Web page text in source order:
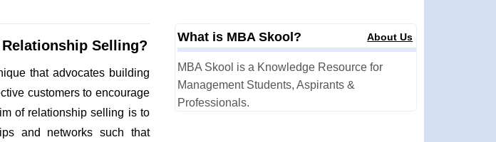
Selling?
that advocates building
customers to encourage
of relationship selling is to
and networks such that
What is MBA Skool? About Us
MBA Skool is a Knowledge Resource for
Management Students, Aspirants &
Professionals.